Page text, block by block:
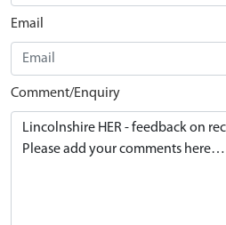
Email
Comment/Enquiry